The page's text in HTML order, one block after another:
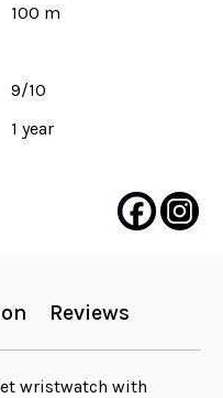
100 m
9/10
1 year
Reviews
wristwatch with